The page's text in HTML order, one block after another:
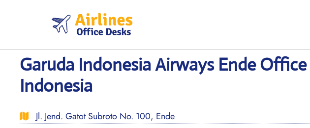
Garuda Indonesia Airways Ende
Indonesia
Jl. Jend. Gatot Subroto No. 100, Ende